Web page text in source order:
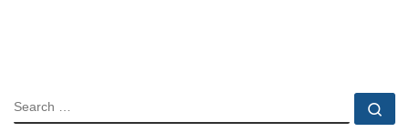
SEARCH